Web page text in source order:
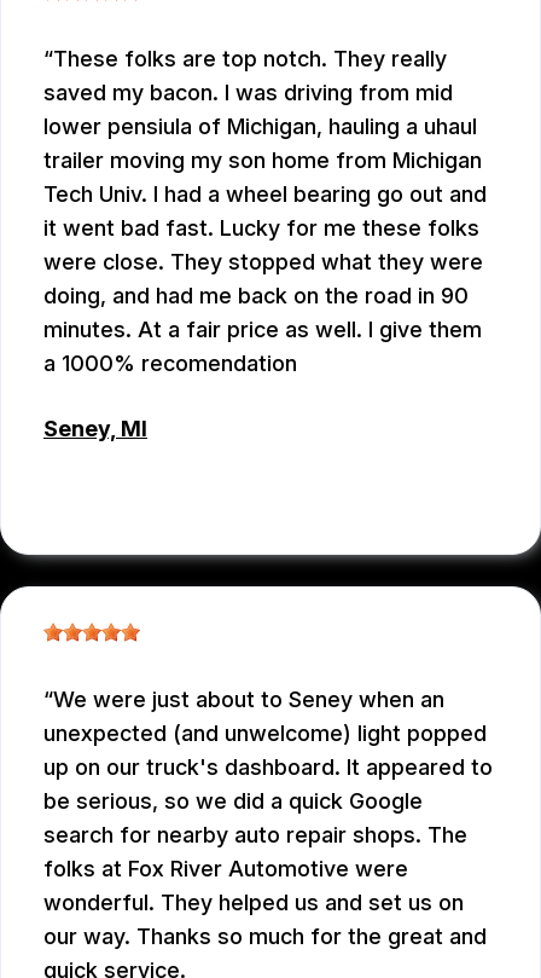
These folks are top notch. They really
saved my bacon. I was driving from mid
lower pensiula of Michigan, hauling a uhaul
trailer moving my son home from Michigan
Tech Univ. I had a wheel bearing go out and
it went bad fast. Lucky for me these folks
were close. They stopped what they were
doing, and had me back on the road in 90
minutes. At a fair price as well. I give them
a 1000% recomendation
Seney, MI
We were just about to Seney when an
unexpected (and unwelcome) light popped
up on our truck's dashboard. It appeared to
be serious, so we did a quick Google
search for nearby auto repair shops. The
folks at Fox River Automotive were
wonderful. They helped us and set us on
our way. Thanks so much for the great and
quick service.